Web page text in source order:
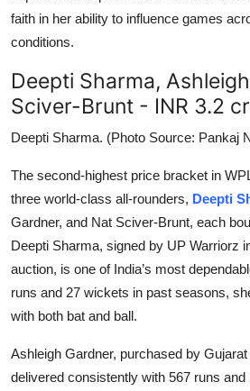
faith in her ability to influence games
conditions.
Deepti Sharma,
Sciver-Brunt - INR 3.2
Deepti Sharma. (Photo Source: Pankaj
The second-highest price bracket in
three world-class all-rounders, Deepti
Gardner, and Nat Sciver-Brunt, each
Deepti Sharma, signed by UP Warriorz
auction, is one of India’s most
runs and 27 wickets in past seasons,
with both bat and ball.
Ashleigh Gardner, purchased by
delivered consistently with 567 runs